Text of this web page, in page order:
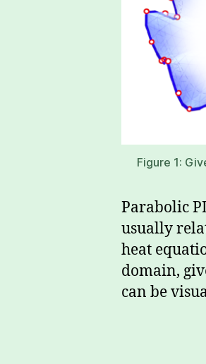
Figure 1:
Parabolic
usually
heat
domain,
can be